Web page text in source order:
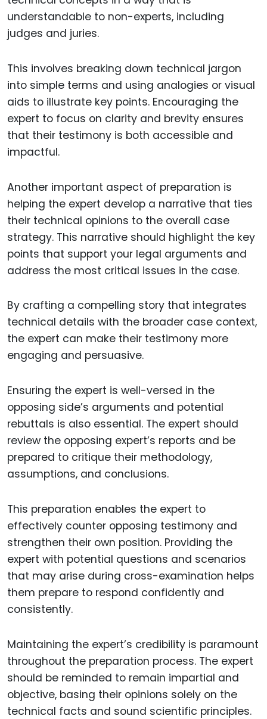
understandable to non-experts, including
judges and juries.
This involves breaking down technical jargon
into simple terms and using analogies or visual
aids to illustrate key points. Encouraging the
expert to focus on clarity and brevity ensures
that their testimony is both accessible and
impactful.
Another important aspect of preparation is
helping the expert develop a narrative that ties
their technical opinions to the overall case
strategy. This narrative should highlight the key
points that support your legal arguments and
address the most critical issues in the case.
By crafting a compelling story that integrates
technical details with the broader case context,
the expert can make their testimony more
engaging and persuasive.
Ensuring the expert is well-versed in the
opposing side’s arguments and potential
rebuttals is also essential. The expert should
review the opposing expert’s reports and be
prepared to critique their methodology,
assumptions, and conclusions.
This preparation enables the expert to
effectively counter opposing testimony and
strengthen their own position. Providing the
expert with potential questions and scenarios
that may arise during cross-examination helps
them prepare to respond confidently and
consistently.
Maintaining the expert’s credibility is paramount
throughout the preparation process. The expert
should be reminded to remain impartial and
objective, basing their opinions solely on the
technical facts and sound scientific principles.